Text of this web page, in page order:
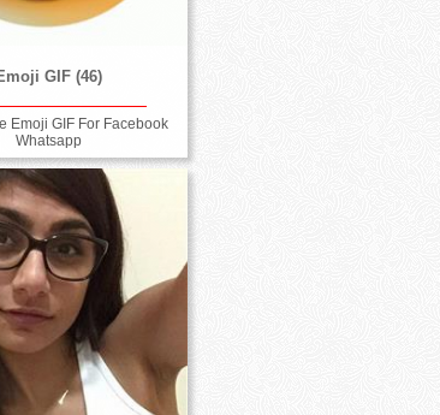
GIF (46)
Emoji GIF For Facebook
Whatsapp